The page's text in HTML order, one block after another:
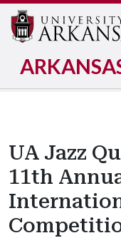
UA Jazz
11th